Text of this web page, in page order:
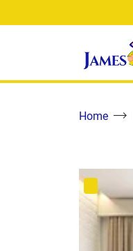
Home